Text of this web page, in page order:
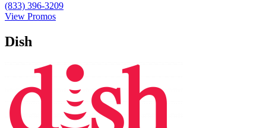
(833) 396-3209
View Promos
Dish